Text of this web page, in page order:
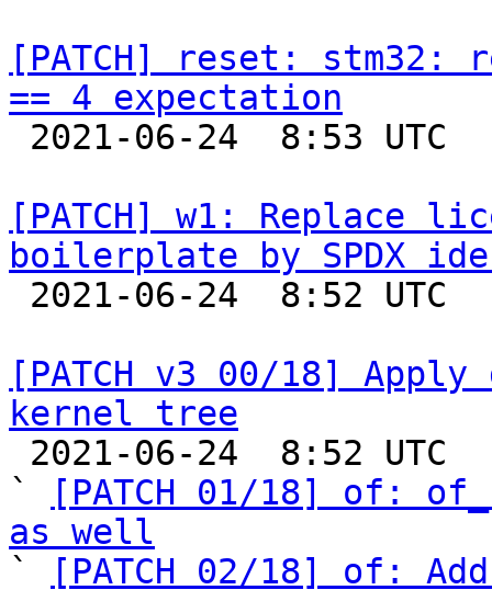
[PATCH] reset:
== 4 expectation
[PATCH] w1: Replace
boilerplate by SPDX
[PATCH v3 00/18]
kernel tree
`
[PATCH 01/18] of:
as well
`
[PATCH 02/18] of: